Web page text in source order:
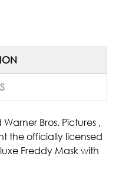
Bros. Pictures ,
the officially licensed
Freddy Mask with